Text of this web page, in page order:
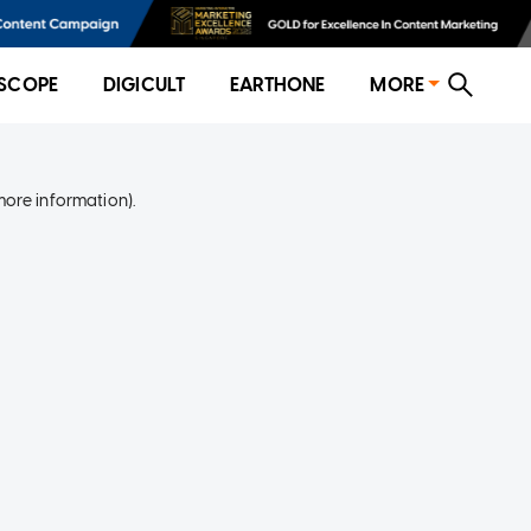
DIGICULT EARTHONE MORE
information).